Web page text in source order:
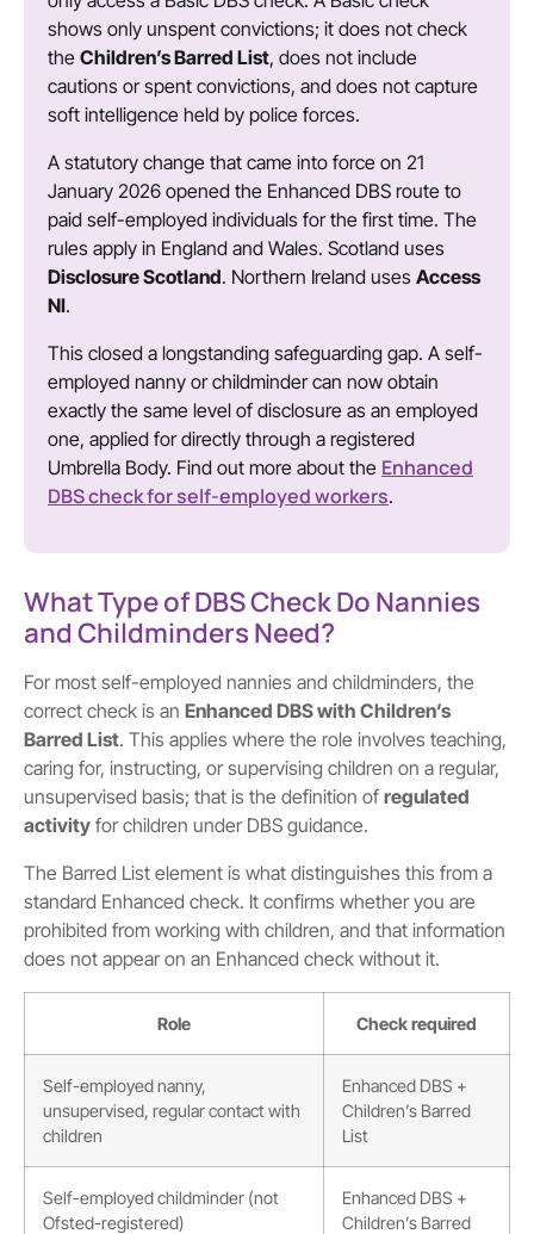
shows only unspent convictions; it does not check
the Children’s Barred List, does not include
cautions or spent convictions, and does not capture
soft intelligence held by police forces.
A statutory change that came into force on 21
January 2026 opened the Enhanced DBS route to
paid self-employed individuals for the first time. The
rules apply in England and Wales. Scotland uses
Disclosure Scotland. Northern Ireland uses Access
NI.
This closed a longstanding safeguarding gap. A self-
employed nanny or childminder can now obtain
exactly the same level of disclosure as an employed
one, applied for directly through a registered
Umbrella Body. Find out more about the Enhanced
DBS check for self-employed workers.
What Type of DBS Check Do Nannies
and Childminders Need?
For most self-employed nannies and childminders, the
correct check is an Enhanced DBS with Children’s
Barred List. This applies where the role involves teaching,
caring for, instructing, or supervising children on a regular,
unsupervised basis; that is the definition of regulated
activity for children under DBS guidance.
The Barred List element is what distinguishes this from a
standard Enhanced check. It confirms whether you are
prohibited from working with children, and that information
does not appear on an Enhanced check without it.
Role Check required
Self-employed nanny,
unsupervised, regular contact with
children
Enhanced DBS +
Children’s Barred
List
Self-employed childminder (not
Ofsted-registered)
Enhanced DBS +
Children’s Barred